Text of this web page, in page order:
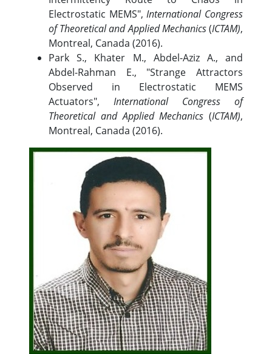
Electrostatic MEMS",International Congress
of Theoretical and Applied Mechanics(ICTAM),
Montreal, Canada (2016).
Park S., Khater M., Abdel-Aziz A., and
Abdel-Rahman E., "Strange Attractors
Observed in Electrostatic MEMS
Actuators", International Congress of
Theoretical and Applied Mechanics (ICTAM),
Montreal, Canada (2016).